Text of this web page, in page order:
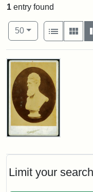
Limit your search
1 entry found
Number of results to
50per page
View results
List
Search Results
John
Cabinet
Card